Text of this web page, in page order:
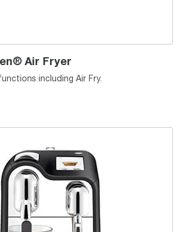
Air Fryer
including Air Fry.